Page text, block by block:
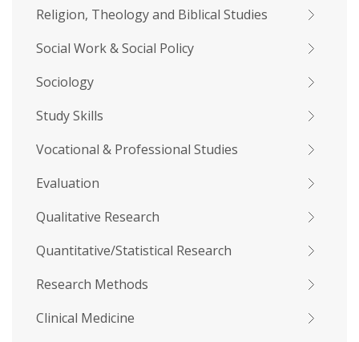
Religion, Theology and Biblical Studies
Social Work & Social Policy
Sociology
Study Skills
Vocational & Professional Studies
Evaluation
Qualitative Research
Quantitative/Statistical Research
Research Methods
Clinical Medicine